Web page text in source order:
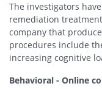
The investigators
remediation
company that
procedures include
increasing cognitive
Behavioral - Online